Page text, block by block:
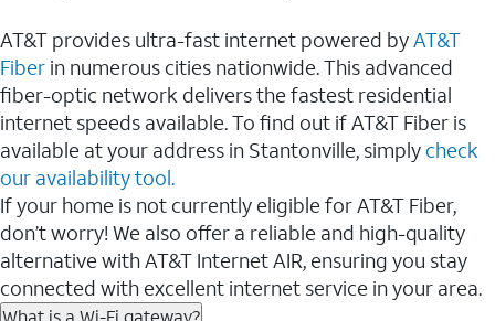
AT&T provides ultra-fast internet powered byAT&T
Fiber in numerous cities nationwide. This advanced
fiber-optic network delivers the fastest residential
internet speeds available. To find out if AT&T Fiber is
available at your address in Stantonville, simply check
our availability tool.
If your home is not currently eligible for AT&T Fiber,
don’t worry! We also offer a reliable and high-quality
alternative with AT&T Internet AIR, ensuring you stay
connected with excellent internet service in your area.